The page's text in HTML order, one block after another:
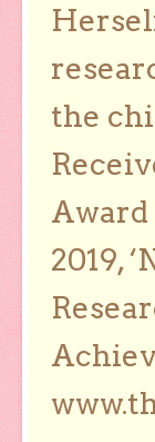
the
Award
2019,